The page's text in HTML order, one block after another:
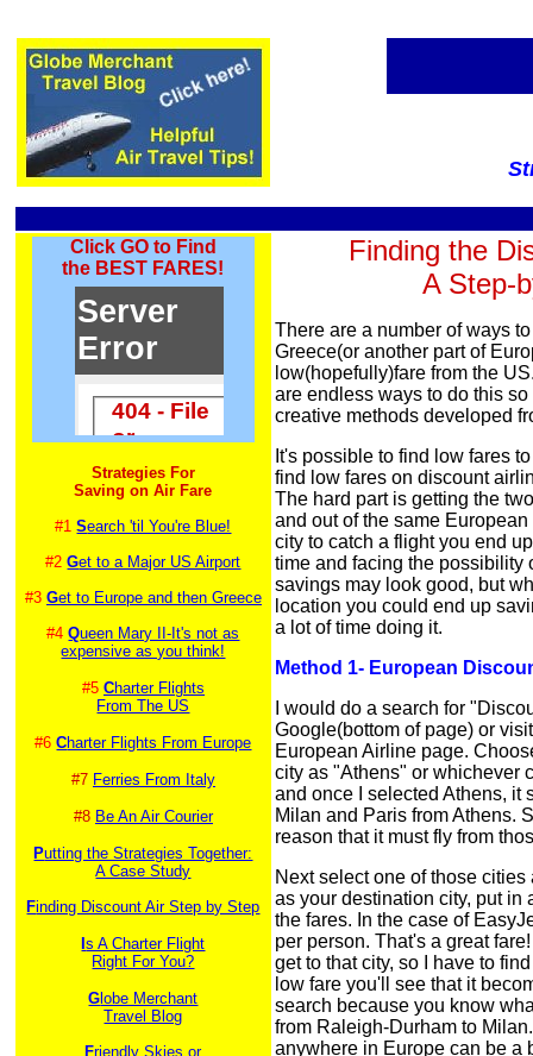
Click GO to Find
the BEST FARES!
Strategies For
Saving on Air Fare
#1 Search 'til You're Blue!
#2Get to a Major US Airport
#3 Get to Europe and then Greece
#4 Queen Mary II-It's not as
expensive as you think!
#5 Charter Flights
From The US
#6 Charter Flights From Europe
#7 Ferries From Italy
#8 Be An Air Courier
Putting the Strategies Together:
A Case Study
Finding Discount Air Step by Step
Is A Charter Flight
Right For You?
G lobe Merchant
Travel Blog
Friendly Skies or
Finding the
A Step-
There are a number of ways
Greece(or another part of
low(hopefully)fare from the
are endless ways to do this
creative methods developed
It's possible to find low fares
find low fares on discount
The hard part is getting the
and out of the same
city to catch a flight you end
time and facing the possibility
savings may look good, but
location you could end up
a lot of time doing it.
Method 1- European
I would do a search for
Google(bottom of page) or
European Airline page.
city as "Athens" or whichever
and once I selected Athens, it
Milan and Paris from Athens.
reason that it must fly from
Next select one of those
as your destination city, put in
the fares. In the case of
per person. That's a great
get to that city, so I have to
low fare you'll see that it
search because you know
from Raleigh-Durham to
anywhere in Europe can be a